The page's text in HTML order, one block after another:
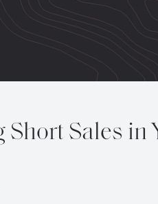
Short Sales in